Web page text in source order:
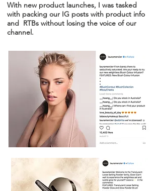
With new product launches, I was tasked
with packing our IG posts with product info
and RTBs without losing the voice of our
channel.